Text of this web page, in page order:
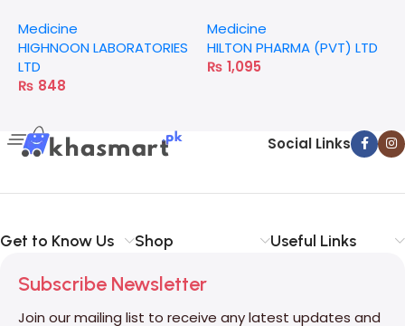
Medicine
HIGHNOON LABORATORIES
LTD
₨ 848
Medicine
HILTON PHARMA (PVT) LTD
₨ 1,095
Social Links
Get to Know Us Shop Useful Links
Subscribe Newsletter
Join our mailing list to receive any latest updates and